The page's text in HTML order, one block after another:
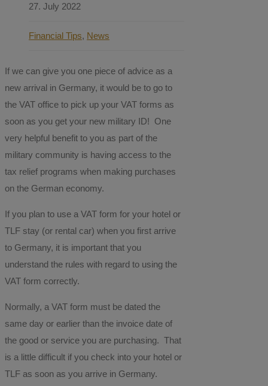
27. July 2022
Financial Tips, News
If we can give you one piece of advice as a
new arrival in Germany, it would be to go to
the VAT office to pick up your VAT forms as
soon as you get your new military ID! One
very helpful benefit to you as part of the
military community is having access to the
tax relief programs when making purchases
on the German economy.
If you plan to use a VAT form for your hotel or
TLF stay (or rental car) when you first arrive
to Germany, it is important that you
understand the rules with regard to using the
VAT form correctly.
Normally, a VAT form must be dated the
same day or earlier than the invoice date of
the good or service you are purchasing. That
is a little difficult if you check into your hotel or
TLF as soon as you arrive in Germany.